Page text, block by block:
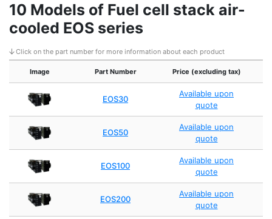
10 Models of Fuel cell stack air-
cooled EOS series
Click on the part number for more information about each product
Image Part Number Price (excluding tax)
EOS30
Available upon
quote
EOS50
Available upon
quote
EOS100
Available upon
quote
EOS200
Available upon
quote